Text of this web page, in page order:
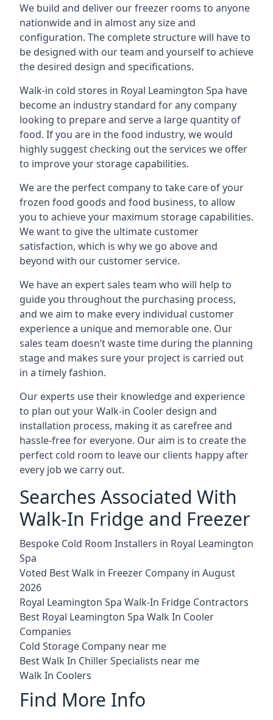
We build and deliver our freezer rooms to anyone
nationwide and in almost any size and
configuration. The complete structure will have to
be designed with our team and yourself to achieve
the desired design and specifications.
Walk-in cold stores in Royal Leamington Spa have
become an industry standard for any company
looking to prepare and serve a large quantity of
food. If you are in the food industry, we would
highly suggest checking out the services we offer
to improve your storage capabilities.
We are the perfect company to take care of your
frozen food goods and food business, to allow
you to achieve your maximum storage capabilities.
We want to give the ultimate customer
satisfaction, which is why we go above and
beyond with our customer service.
We have an expert sales team who will help to
guide you throughout the purchasing process,
and we aim to make every individual customer
experience a unique and memorable one. Our
sales team doesn’t waste time during the planning
stage and makes sure your project is carried out
in a timely fashion.
Our experts use their knowledge and experience
to plan out your Walk-in Cooler design and
installation process, making it as carefree and
hassle-free for everyone. Our aim is to create the
perfect cold room to leave our clients happy after
every job we carry out.
Searches Associated With
Walk-In Fridge and Freezer
Bespoke Cold Room Installers in Royal Leamington
Spa
Voted Best Walk in Freezer Company in August
2026
Royal Leamington Spa Walk-In Fridge Contractors
Best Royal Leamington Spa Walk In Cooler
Companies
Cold Storage Company near me
Best Walk In Chiller Specialists near me
Walk In Coolers
Find More Info